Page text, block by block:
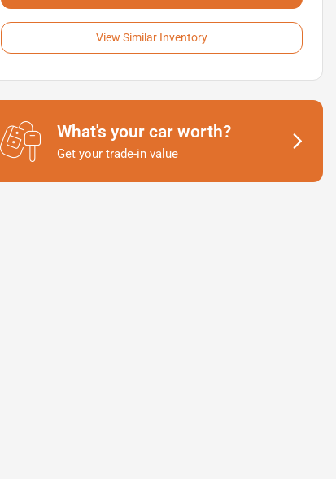
View Similar Inventory
What's your car worth?
Get your trade-in value